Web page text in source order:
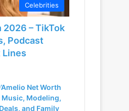
Celebrities
2026 – TikTok
Podcast
Lines
Net Worth
Music, Modeling,
and Family